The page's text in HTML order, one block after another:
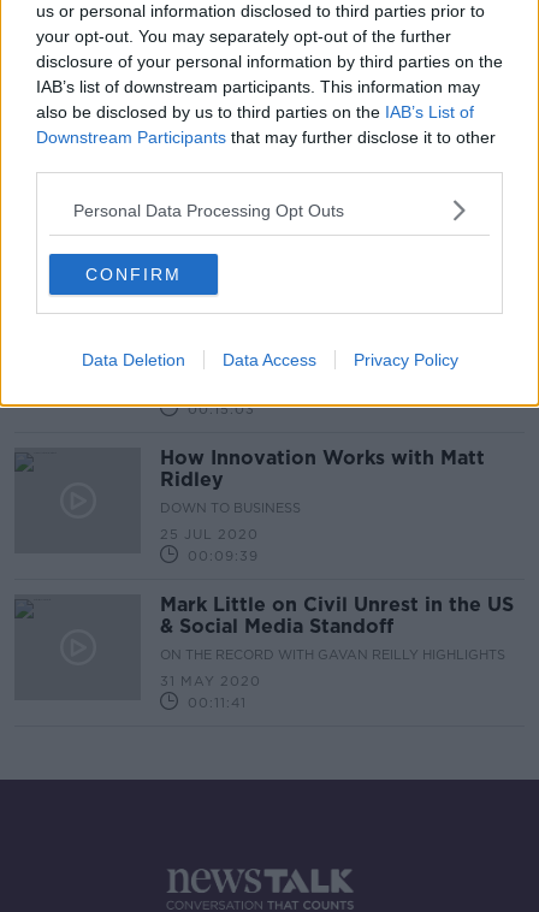
us or personal information disclosed to third parties prior to
your opt-out. You may separately opt-out of the further
disclosure of your personal information by third parties on the
IAB’s list of downstream participants. This information may
also be disclosed by us to third parties on the IAB’s List of
Downstream Participants that may further disclose it to other
Personal Data Processing Opt Outs
CONFIRM
Data Deletion Data Access Privacy Policy
Could We Be Looking At A Greater
Degree OF Freedom For Those Who
Have Received Their Jabs?
THE PAT KENNY SHOW
9 MAR 2021
00:22:30
Nazis
MONCRIEFF
8 DEC 2020
Hidden Histories: The Burning of
ON THE RECORD WITH GAVAN REILLY HIGHLIGHTS
00:15:03
How Innovation Works with Matt
Ridley
DOWN TO BUSINESS
25 JUL 2020
00:09:39
Mark Little on Civil Unrest in the US
& Social Media Standoff
ON THE RECORD WITH GAVAN REILLY HIGHLIGHTS
31 MAY 2020
00:11:41